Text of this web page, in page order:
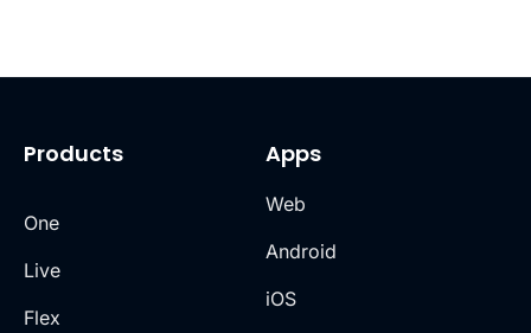
Products
One
Live
Flex
Apps
Web
Android
iOS